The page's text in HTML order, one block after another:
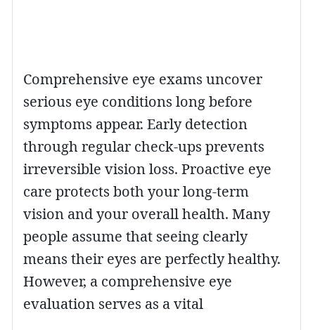
Comprehensive eye exams uncover
serious eye conditions long before
symptoms appear. Early detection
through regular check-ups prevents
irreversible vision loss. Proactive eye
care protects both your long-term
vision and your overall health. Many
people assume that seeing clearly
means their eyes are perfectly healthy.
However, a comprehensive eye
evaluation serves as a vital